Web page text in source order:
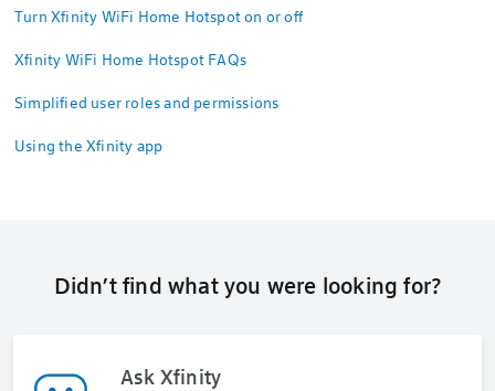
Turn Xfinity WiFi Home Hotspot on or off
Xfinity WiFi Home Hotspot FAQs
Simplified user roles and permissions
Using the Xfinity app
Didn’t find what you were looking for?
Ask Xfinity